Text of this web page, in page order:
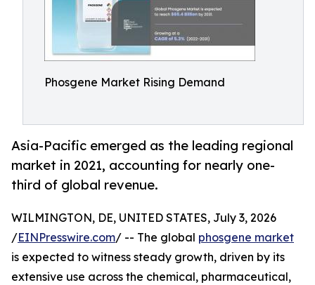
Phosgene Market Rising Demand
Asia-Pacific emerged as the leading regional
market in 2021, accounting for nearly one-
third of global revenue.
WILMINGTON, DE, UNITED STATES, July 3, 2026
/EINPresswire.com/ -- The global phosgene market
is expected to witness steady growth, driven by its
extensive use across the chemical, pharmaceutical,